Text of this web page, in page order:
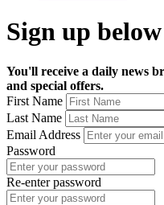
Sign up
You'll receive a daily news
and special offers.
First Name
Last Name
Email Address
Password
Re-enter password